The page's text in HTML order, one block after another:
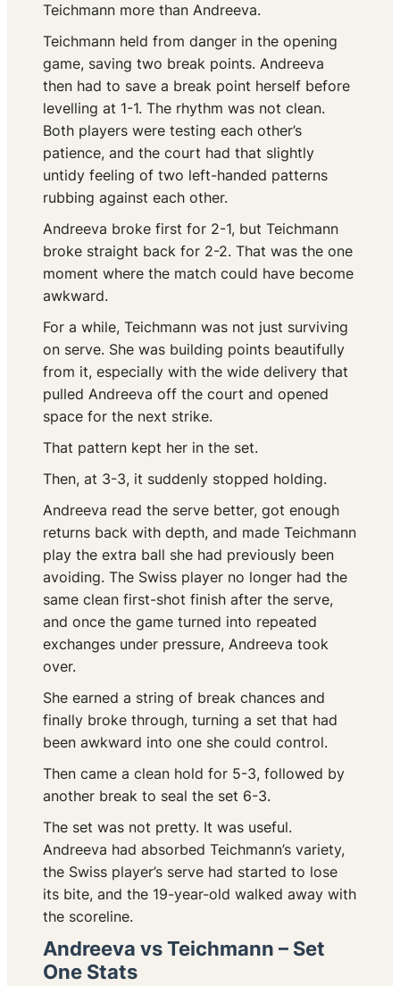
Teichmann more than Andreeva.
Teichmann held from danger in the opening
game, saving two break points. Andreeva
then had to save a break point herself before
levelling at 1-1. The rhythm was not clean.
Both players were testing each other’s
patience, and the court had that slightly
untidy feeling of two left-handed patterns
rubbing against each other.
Andreeva broke first for 2-1, but Teichmann
broke straight back for 2-2. That was the one
moment where the match could have become
awkward.
For a while, Teichmann was not just surviving
on serve. She was building points beautifully
from it, especially with the wide delivery that
pulled Andreeva off the court and opened
space for the next strike.
That pattern kept her in the set.
Then, at 3-3, it suddenly stopped holding.
Andreeva read the serve better, got enough
returns back with depth, and made Teichmann
play the extra ball she had previously been
avoiding. The Swiss player no longer had the
same clean first-shot finish after the serve,
and once the game turned into repeated
exchanges under pressure, Andreeva took
over.
She earned a string of break chances and
finally broke through, turning a set that had
been awkward into one she could control.
Then came a clean hold for 5-3, followed by
another break to seal the set 6-3.
The set was not pretty. It was useful.
Andreeva had absorbed Teichmann’s variety,
the Swiss player’s serve had started to lose
its bite, and the 19-year-old walked away with
the scoreline.
Andreeva vs Teichmann – Set
One Stats